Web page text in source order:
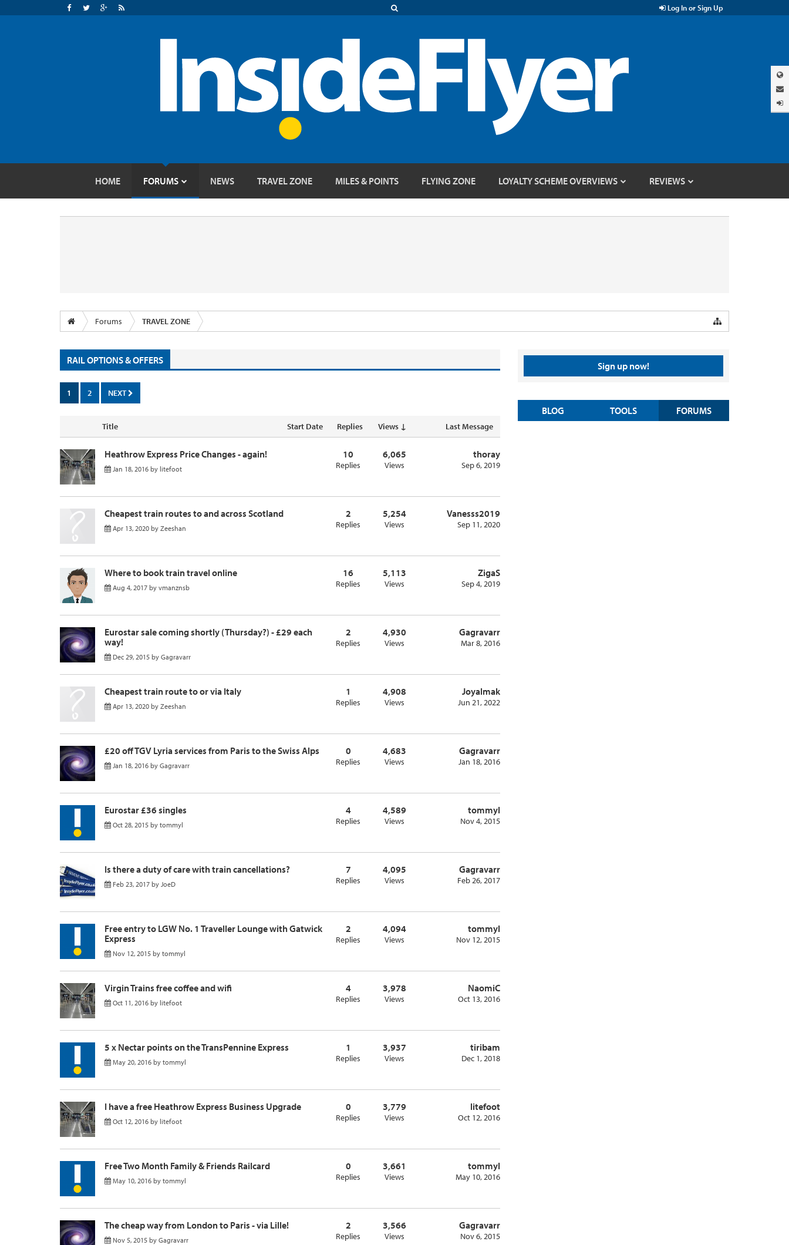
Log In or Sign Up
HOME FORUMS NEWS TRAVEL ZONE MILES & POINTS FLYING ZONE LOYALTY SCHEME OVERVIEWS REVIEWS
Forums TRAVEL ZONE
RAIL OPTIONS & OFFERS
1 2 NEXT
Title Start Date Replies Views ↓ Last Message
Heathrow Express Price Changes - again!
Jan 18, 2016 by litefoot
10
Replies
6,065
Views
thoray
Sep 6, 2019
Cheapest train routes to and across Scotland
Apr 13, 2020 by Zeeshan
2
Replies
5,254
Views
Vanesss2019
Sep 11, 2020
Where to book train travel online
Aug 4, 2017 by vmanznsb
16
Replies
5,113
Views
ZigaS
Sep 4, 2019
Eurostar sale coming shortly (Thursday?) - £29 each
way!
Dec 29, 2015 by Gagravarr
2
Replies
4,930
Views
Gagravarr
Mar 8, 2016
Cheapest train route to or via Italy
Apr 13, 2020 by Zeeshan
1
Replies
4,908
Views
Joyalmak
Jun 21, 2022
£20 off TGV Lyria services from Paris to the Swiss Alps
Jan 18, 2016 by Gagravarr
0
Replies
4,683
Views
Gagravarr
Jan 18, 2016
Eurostar £36 singles
Oct 28, 2015 by tommyl
4
Replies
4,589
Views
tommyl
Nov 4, 2015
Is there a duty of care with train cancellations?
Feb 23, 2017 by JoeD
7
Replies
4,095
Views
Gagravarr
Feb 26, 2017
Free entry to LGW No. 1 Traveller Lounge with Gatwick
Express
Nov 12, 2015 by tommyl
2
Replies
4,094
Views
tommyl
Nov 12, 2015
Virgin Trains free coffee and wifi
Oct 11, 2016 by litefoot
4
Replies
3,978
Views
NaomiC
Oct 13, 2016
5 x Nectar points on the TransPennine Express
May 20, 2016 by tommyl
1
Replies
3,937
Views
tiribam
Dec 1, 2018
I have a free Heathrow Express Business Upgrade
Oct 12, 2016 by litefoot
0
Replies
3,779
Views
litefoot
Oct 12, 2016
Free Two Month Family & Friends Railcard
May 10, 2016 by tommyl
0
Replies
3,661
Views
tommyl
May 10, 2016
The cheap way from London to Paris - via Lille!
Nov 5, 2015 by Gagravarr
2
Replies
3,566
Views
Gagravarr
Nov 6, 2015
Sign up now!
BLOG TOOLS FORUMS